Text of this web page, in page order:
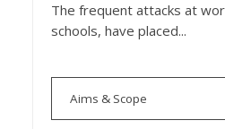
The frequent attacks at
schools, have placed...
Aims & Scope